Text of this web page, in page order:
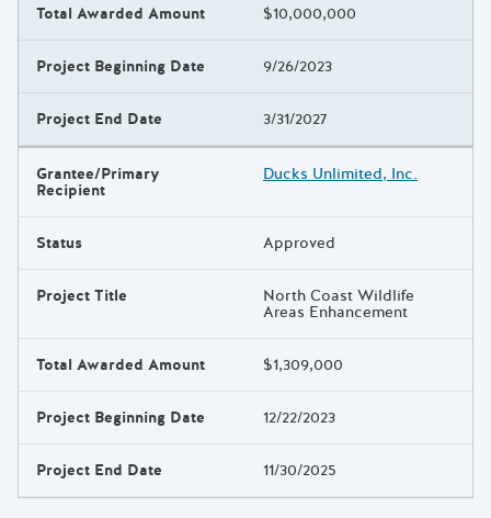
Total Awarded Amount $10,000,000
Project Beginning Date 9/26/2023
Project End Date 3/31/2027
Grantee/Primary
Recipient
Ducks Unlimited, Inc.
Status Approved
Project Title North Coast Wildlife
Areas Enhancement
Total Awarded Amount $1,309,000
Project Beginning Date 12/22/2023
Project End Date 11/30/2025